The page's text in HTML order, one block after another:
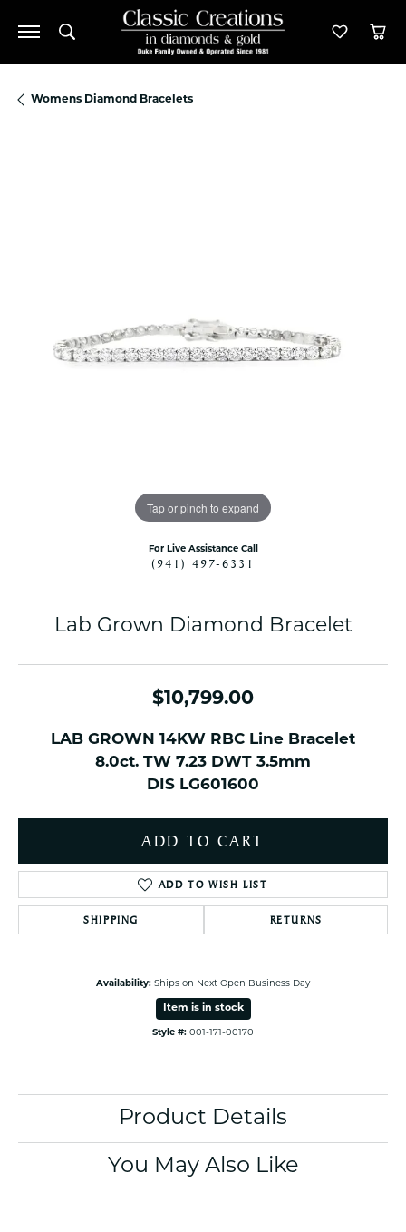
Toggle Search Menu Toggle
Womens Diamond Bracelets
Tap or pinch to expand
For Live Assistance Call
(941) 497-6331
Lab Grown Diamond Bracelet
$10,799.00
LAB GROWN 14KW RBC Line Bracelet
8.0ct. TW 7.23 DWT 3.5mm
DIS LG601600
ADD TO CART
ADD TO WISH LIST
SHIPPING RETURNS
Availability: Ships on Next Open Business Day
Item is in stock
Style #: 001-171-00170
Product Details
You May Also Like